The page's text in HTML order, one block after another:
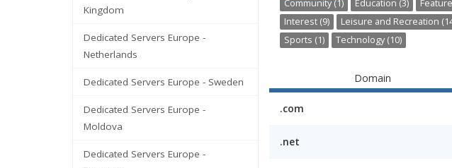
Kingdom
Dedicated Servers Europe -
Netherlands
Dedicated Servers Europe - Sweden
Dedicated Servers Europe -
Moldova
Dedicated Servers Europe -
Community (1)
Education (3)
Interest (9)
Leisure and Recreation
Sports (1)
Technology (10)
Domain
.com
.net